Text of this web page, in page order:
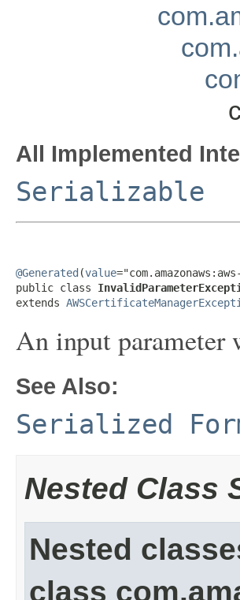
All Implemented
Serializable
@Generated (value
public class
extends
An input parameter
See Also:
Serialized
Nested Class
Nested
class